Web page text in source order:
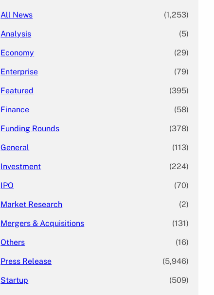
All News (1,253)
Analysis (5)
Economy (29)
Enterprise (79)
Featured (395)
Finance (58)
Funding Rounds (378)
General (113)
Investment (224)
IPO (70)
Market Research (2)
Mergers & Acquisitions (131)
Others (16)
Press Release (5,946)
Startup (509)